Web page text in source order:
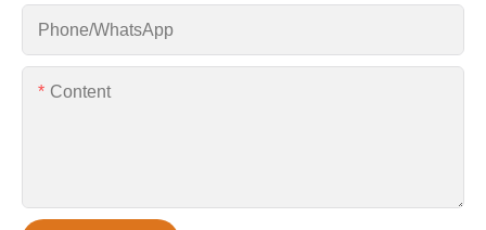
Phone/whatsApp
Content